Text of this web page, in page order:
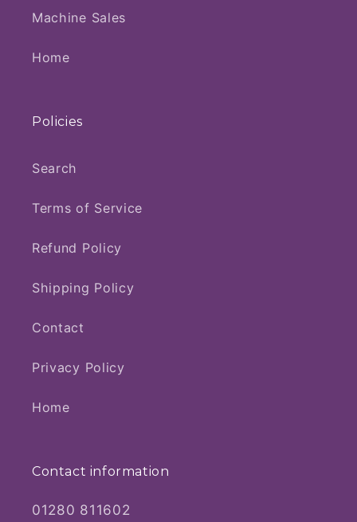
Machine Sales
Home
Policies
Search
Terms of Service
Refund Policy
Shipping Policy
Contact
Privacy Policy
Home
Contact information
01280 811602